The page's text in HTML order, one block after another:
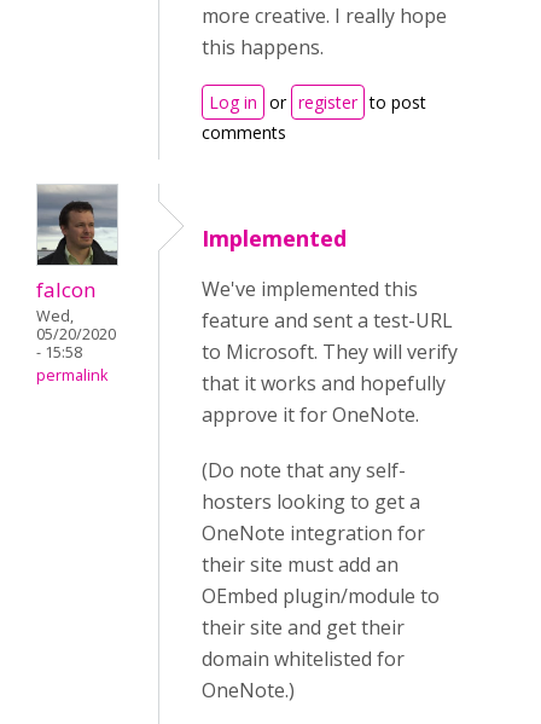
more creative. I really hope
this happens.
Log in or register to post
comments
falcon
Wed,
05/20/2020
- 15:58
permalink
Implemented
We've implemented this
feature and sent a test-URL
to Microsoft. They will verify
that it works and hopefully
approve it for OneNote.
(Do note that any self-
hosters looking to get a
OneNote integration for
their site must add an
OEmbed plugin/module to
their site and get their
domain whitelisted for
OneNote.)